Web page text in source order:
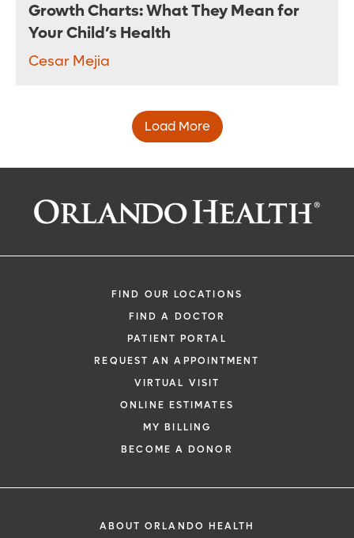
Growth Charts: What They Mean for
Your Child’s Health
Cesar Mejia
Load More
FIND OUR LOCATIONS
FIND A DOCTOR
PATIENT PORTAL
REQUEST AN APPOINTMENT
VIRTUAL VISIT
ONLINE ESTIMATES
MY BILLING
BECOME A DONOR
ABOUT ORLANDO HEALTH